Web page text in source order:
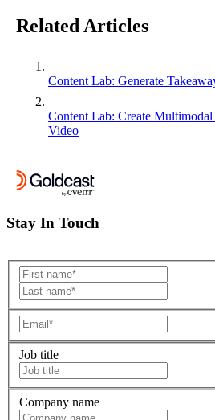
Related Articles
Content Lab: Generate
Content Lab: Create
Video
Stay In Touch
Job title
Company name